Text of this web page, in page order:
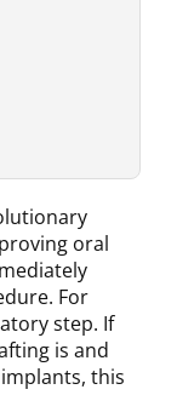
oral
For
step. If
is and
this